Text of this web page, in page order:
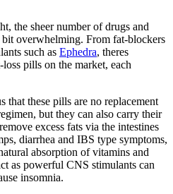
the sheer number of drugs and
bit overwhelming. From fat-blockers
such as Ephedra, theres
pills on the market, each
these pills are no replacement
but they can also carry their
excess fats via the intestines
diarrhea and IBS type symptoms,
absorption of vitamins and
as powerful CNS stimulants can
insomnia.